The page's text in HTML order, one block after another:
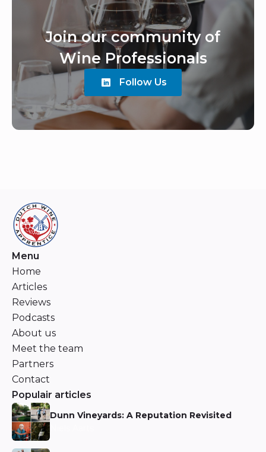
Join our community of
Wine Professionals
Follow Us
Menu
Home
Articles
Reviews
Podcasts
About us
Meet the team
Partners
Contact
Populair articles
Dunn Vineyards: A Reputation Revisited